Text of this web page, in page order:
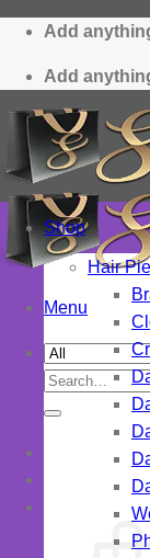
content
Add
Add
Menu
Search
for:
Shop
Hair